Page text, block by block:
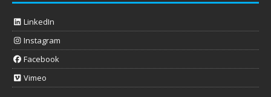
LinkedIn
Instagram
Facebook
Vimeo